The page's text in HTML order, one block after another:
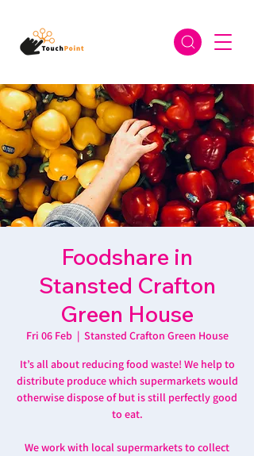
Foodshare in
Stansted Crafton
Green House
Fri 06 Feb
  |
Stansted Crafton Green House
It’s all about reducing food waste! We help to
distribute produce which supermarkets would
otherwise dispose of but is still perfectly good
to eat.
We work with local supermarkets to collect